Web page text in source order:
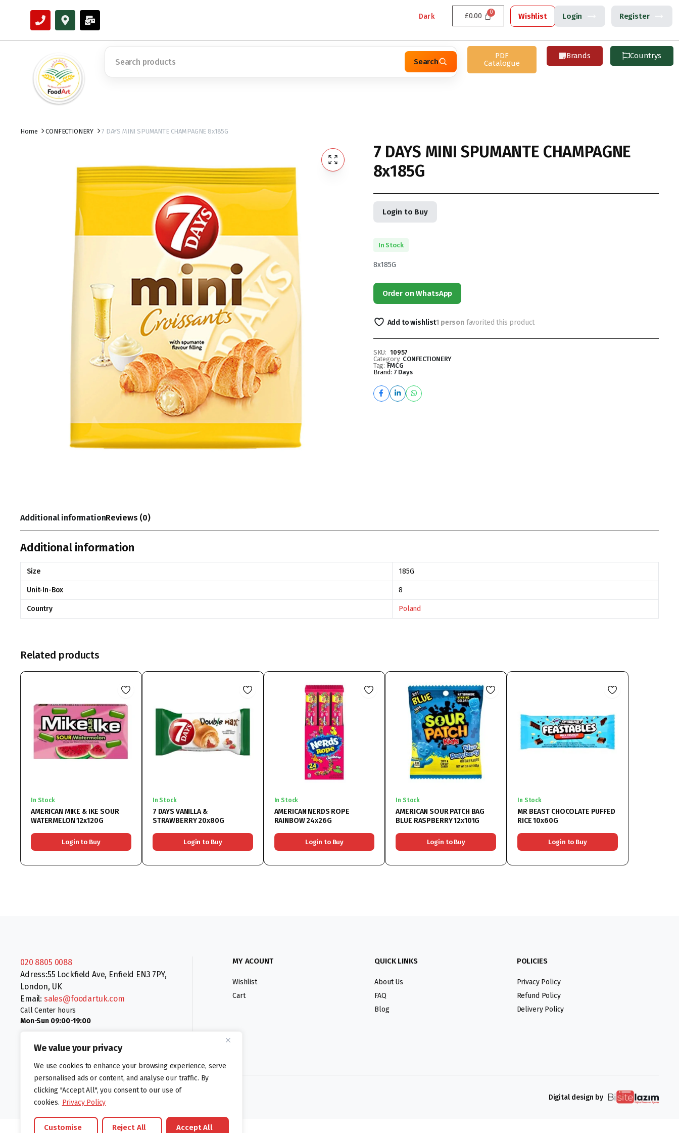
We value your privacy
We use cookies to enhance your browsing experience, serve
personalised ads or content, and analyse our traffic. By
clicking "Accept All", you consent to our use of
cookies. Privacy Policy
Customise Reject All Accept All
Dark £0.00 Wishlist Login Register
Search
PDF
Catalogue
Brands Countrys
Home CONFECTIONERY 7 DAYS MINI SPUMANTE CHAMPAGNE 8x185G
7 DAYS MINI SPUMANTE CHAMPAGNE
8x185G
Login to Buy
In Stock
8x185G
Order on WhatsApp
Add to wishlist1 personfavorited this product
SKU: 10957
Category: CONFECTIONERY
Tag: FMCG
Brand: 7 Days
Additional informationReviews (0)
Additional information
Size 185G
Unit-In-Box 8
Country Poland
Related products
In Stock
AMERICAN MIKE & IKE SOUR
WATERMELON 12x120G
Login to Buy
In Stock
7 DAYS VANILLA &
STRAWBERRY 20x80G
Login to Buy
In Stock
AMERICAN NERDS ROPE
RAINBOW 24x26G
Login to Buy
In Stock
AMERICAN SOUR PATCH BAG
BLUE RASPBERRY 12x101G
Login to Buy
In Stock
MR BEAST CHOCOLATE PUFFED
RICE 10x60G
Login to Buy
020 8805 0088
Adress:55 Lockfield Ave, Enfield EN3 7PY,
London, UK
Email: sales@foodartuk.com
Call Center hours
Mon-Sun 09:00-19:00
MY ACOUNT
Wishlist
Cart
QUICK LINKS
About Us
FAQ
Blog
POLICIES
Privacy Policy
Refund Policy
Delivery Policy
Follow us: Digital design by